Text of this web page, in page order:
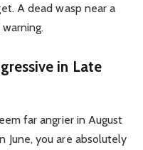
A dead wasp near a
in Late
far angrier in August
June, you are absolutely